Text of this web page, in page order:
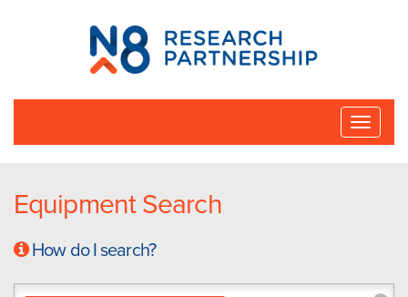
N8
Research
Partnership
Toggle
Equipment Search
How do I search?